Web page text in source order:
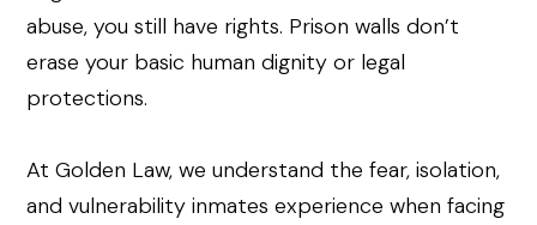
abuse, you still have rights. Prison walls don’t
erase your basic human dignity or legal
protections.
At Golden Law, we understand the fear, isolation,
and vulnerability inmates experience when facing